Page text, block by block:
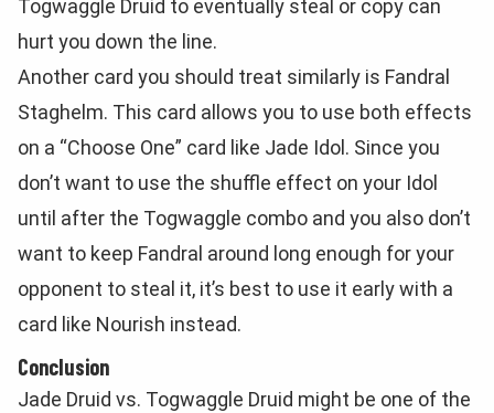
Togwaggle Druid to eventually steal or copy can
hurt you down the line.
Another card you should treat similarly is Fandral
Staghelm. This card allows you to use both effects
on a “Choose One” card like Jade Idol. Since you
don’t want to use the shuffle effect on your Idol
until after the Togwaggle combo and you also don’t
want to keep Fandral around long enough for your
opponent to steal it, it’s best to use it early with a
card like Nourish instead.
Conclusion
Jade Druid vs. Togwaggle Druid might be one of the